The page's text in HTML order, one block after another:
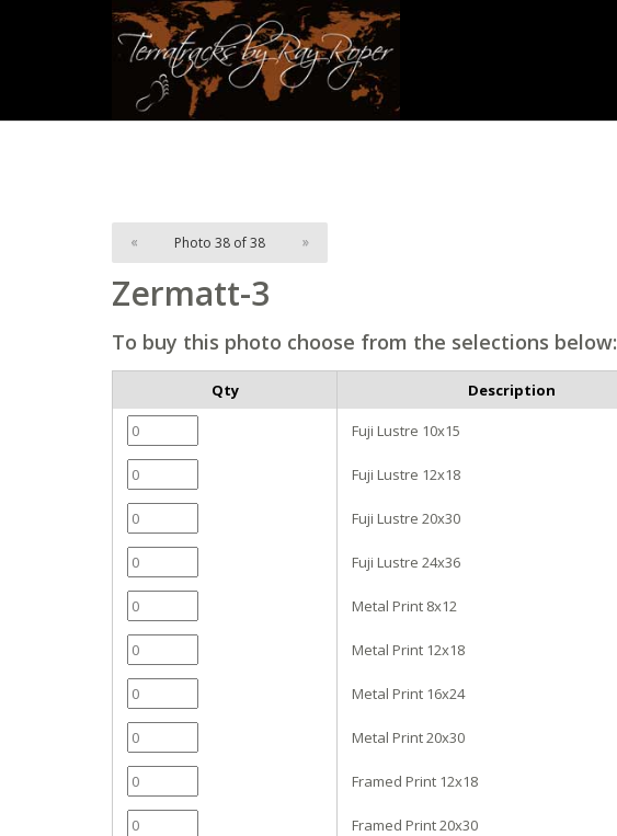
« Photo 38 of 38 »
Zermatt-3
To buy this photo choose from the selections below:
Qty Description
Fuji Lustre 10x15
Fuji Lustre 12x18
Fuji Lustre 20x30
Fuji Lustre 24x36
Metal Print 8x12
Metal Print 12x18
Metal Print 16x24
Metal Print 20x30
Framed Print 12x18
Framed Print 20x30